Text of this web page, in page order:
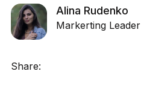
Alina Rudenko
Markerting Leader
Share: